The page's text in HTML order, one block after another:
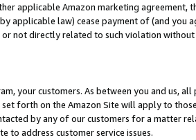
applicable Amazon marketing agreement,
applicable law) cease payment of (and you
not directly related to such violation
your customers. As between you and us,
forth on the Amazon Site will apply to
by any of our customers for a matter
to address customer service issues.